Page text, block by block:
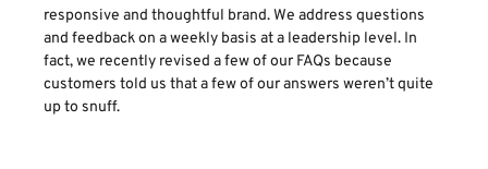
responsive and thoughtful brand. We address questions
and feedback on a weekly basis at a leadership level. In
fact, we recently revised a few of our FAQs because
customers told us that a few of our answers weren’t quite
up to snuff.